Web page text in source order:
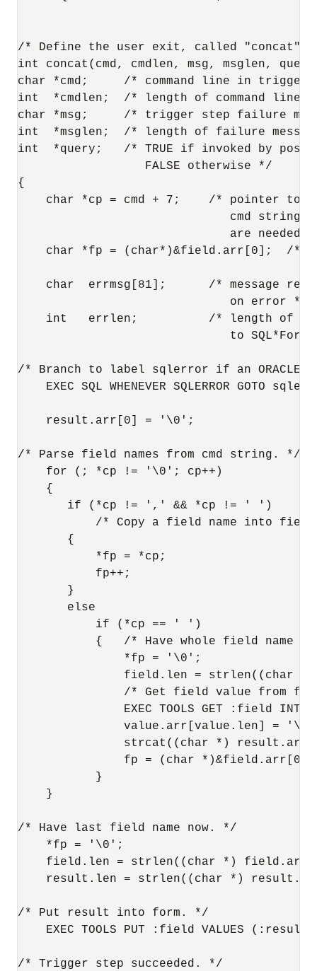
/* Define the user exit, called "concat".
int concat(cmd, cmdlen, msg, msglen,
char *cmd;     /* command line in trigger
int  *cmdlen;  /* length of command line
char *msg;     /* trigger step failure
int  *msglen;  /* length of failure
int  *query;   /* TRUE if invoked by
                  FALSE otherwise */
{
char *cp = cmd + 7;    /* pointer to
cmd string;
are needed
char *fp = (char*)&field.arr[0];  /*
char  errmsg[81];      /* message
                              on error */
int   errlen;          /* length of
to
/* Branch to label sqlerror if an ORACLE
EXEC SQL WHENEVER SQLERROR GOTO
    result.arr[0] = '\0';
/* Parse field names from cmd string. */
    for (; *cp != '\0'; cp++)
    {
       if (*cp != ',' && *cp != ' ')
/* Copy a field name into
       {
           *fp = *cp;
           fp++;
       }
       else
           if (*cp == ' ')
{   /* Have whole field name
               *fp = '\0';
field.len = strlen((char
/* Get field value from
EXEC TOOLS GET :field INTO
value.arr[value.len] =
strcat((char *)
fp = (char
           }
    }
/* Have last field name now. */
    *fp = '\0';
field.len = strlen((char *)
result.len = strlen((char *)
/* Put result into form. */
EXEC TOOLS PUT :field VALUES
/* Trigger step succeeded. */